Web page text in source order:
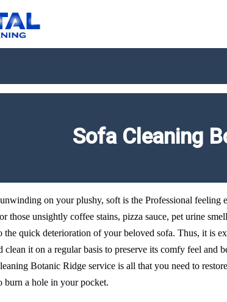
Sofa Cleaning
on your plushy, soft is the Professional feeling
those unsightly coffee stains, pizza sauce, pet urine
quick deterioration of your beloved sofa. Thus, it is
it on a regular basis to preserve its comfy feel and
Botanic Ridge service is all that you need to
a hole in your pocket.